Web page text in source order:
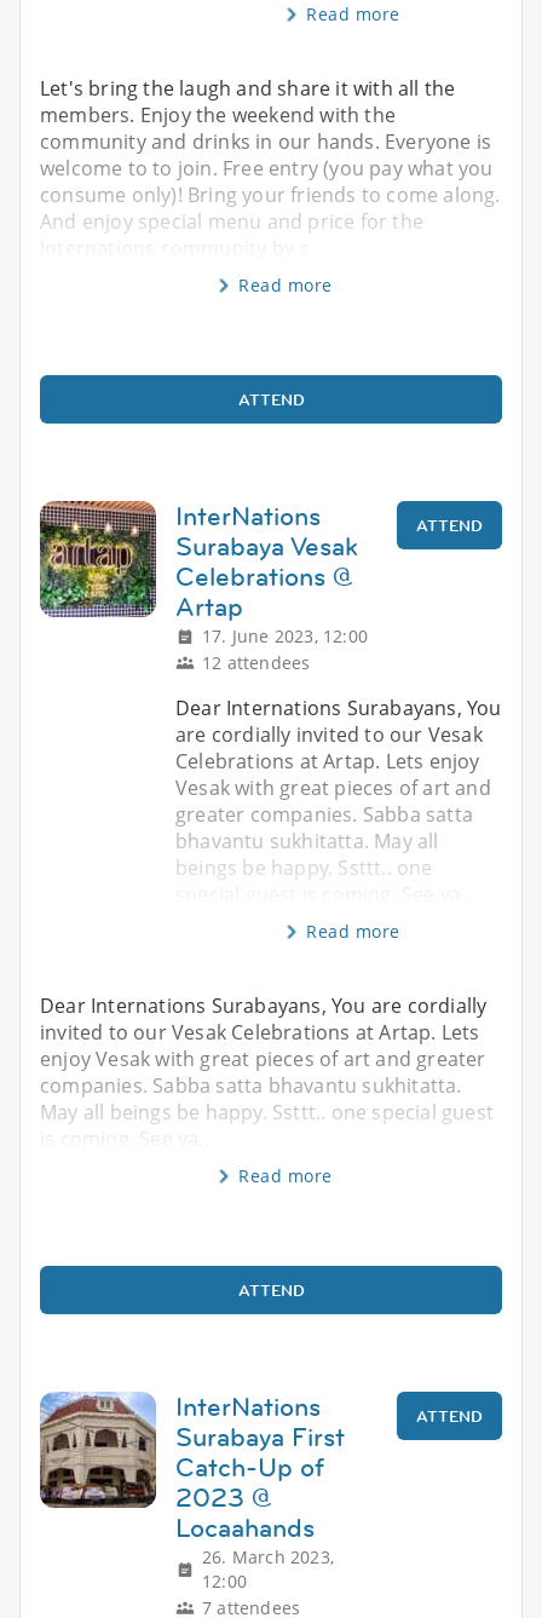
Read more
Let's bring the laugh and share it with all the
members. Enjoy the weekend with the
community and drinks in our hands. Everyone is
welcome to to join. Free entry (you pay what you
consume only)! Bring your friends to come along.
And enjoy special menu and price for the
Read more
ATTEND
InterNations
Surabaya Vesak
Celebrations @
Artap
17. June 2023, 12:00
12 attendees
ATTEND
Dear Internations Surabayans, You
are cordially invited to our Vesak
Celebrations at Artap. Lets enjoy
Vesak with great pieces of art and
greater companies. Sabba satta
bhavantu sukhitatta. May all
beings be happy. Ssttt.. one
Read more
Dear Internations Surabayans, You are cordially
invited to our Vesak Celebrations at Artap. Lets
enjoy Vesak with great pieces of art and greater
companies. Sabba satta bhavantu sukhitatta.
May all beings be happy. Ssttt.. one special guest
is coming. See ya..
Read more
ATTEND
InterNations
Surabaya First
Catch-Up of
2023 @
Locaahands
26. March 2023,
12:00
7 attendees
ATTEND